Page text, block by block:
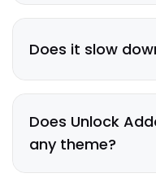
Does it slow
Does Unlock Addon's plugin work with
any theme?